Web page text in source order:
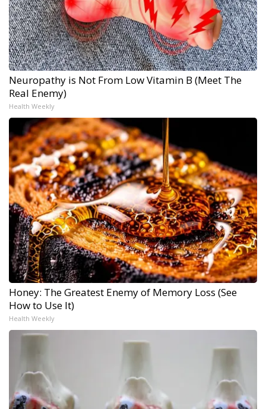
Neuropathy is Not From Low Vitamin B (Meet The
Real Enemy)
Health Weekly
Honey: The Greatest Enemy of Memory Loss (See
How to Use It)
Health Weekly